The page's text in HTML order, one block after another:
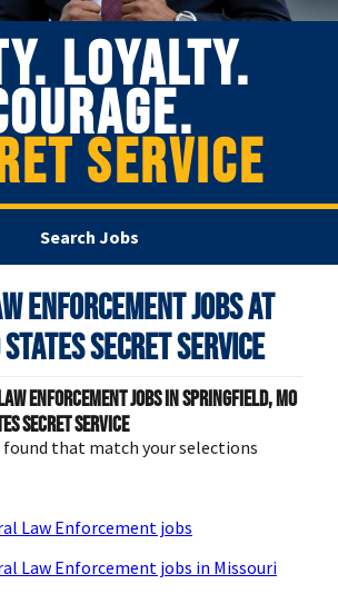
LOYALTY.
SERVICE
Search Jobs
Enforcement Jobs at
States Secret Service
Enforcement jobs in Springfield, MO
Secret Service
found that match your selections
Law Enforcement jobs
Law Enforcement jobs in Missouri